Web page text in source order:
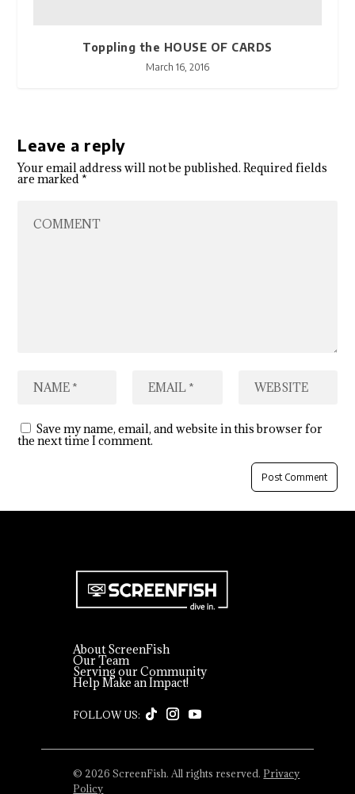
Toppling the HOUSE OF CARDS
March 16, 2016
Leave a reply
Your email address will not be published. Required fields
are marked*
Save my name, email, and website in this browser for
the next time I comment.
About ScreenFish
Our Team
Serving our Community
Help Make an Impact!
© 2026 ScreenFish. All rights reserved. Privacy
Policy